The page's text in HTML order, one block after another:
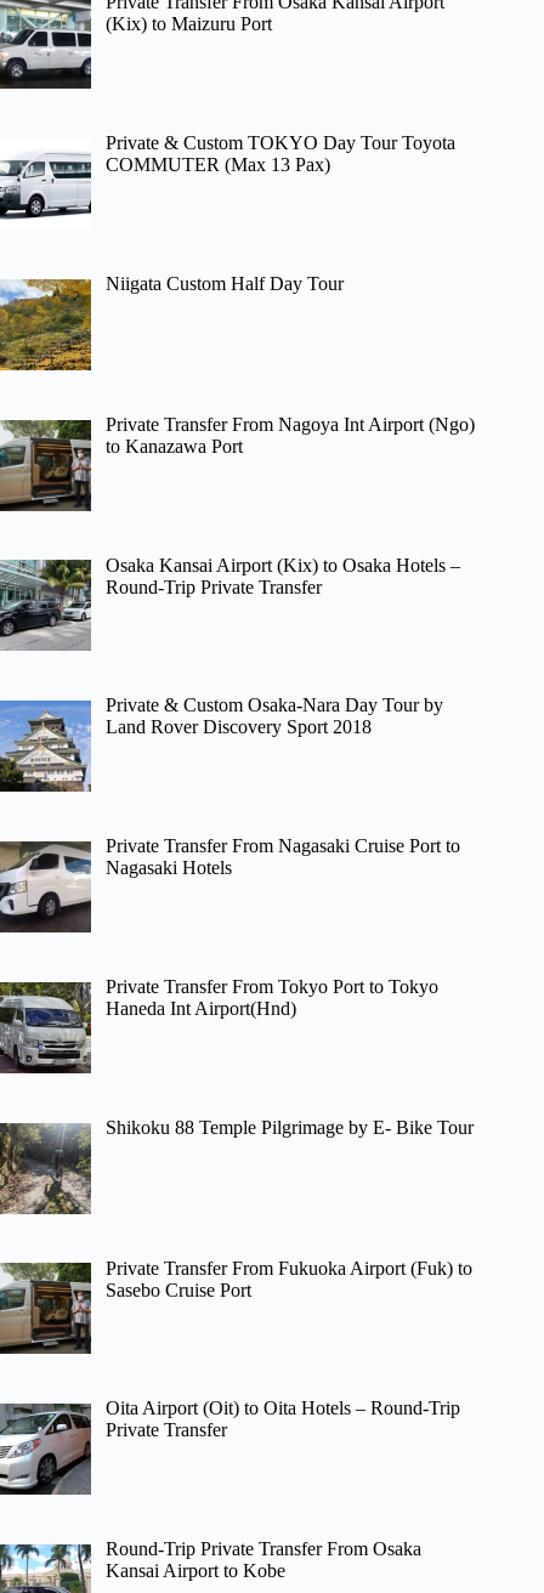
(Kix) to Maizuru Port
Private & Custom TOKYO Day Tour Toyota
COMMUTER (Max 13 Pax)
Niigata Custom Half Day Tour
Private Transfer From Nagoya Int Airport (Ngo)
to Kanazawa Port
Osaka Kansai Airport (Kix) to Osaka Hotels –
Round-Trip Private Transfer
Private & Custom Osaka-Nara Day Tour by
Land Rover Discovery Sport 2018
Private Transfer From Nagasaki Cruise Port to
Nagasaki Hotels
Private Transfer From Tokyo Port to Tokyo
Haneda Int Airport(Hnd)
Shikoku 88 Temple Pilgrimage by E- Bike Tour
Private Transfer From Fukuoka Airport (Fuk) to
Sasebo Cruise Port
Oita Airport (Oit) to Oita Hotels – Round-Trip
Private Transfer
Round-Trip Private Transfer From Osaka
Kansai Airport to Kobe